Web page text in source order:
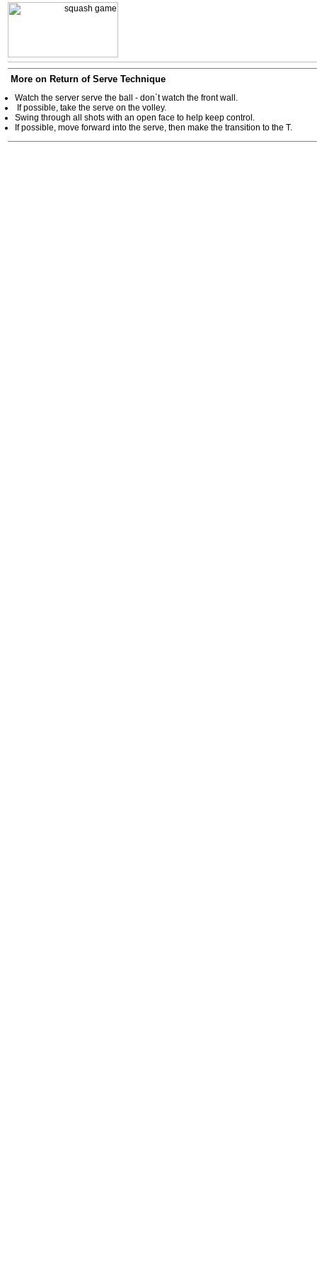
More on Return of Serve Technique
Watch the server serve the ball - don`t watch the front wall.
If possible, take the serve on the volley.
Swing through all shots with an open face to help keep control.
If possible, move forward into the serve, then make the transition to the T.